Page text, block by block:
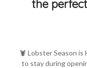
the
🦞 Lobster Season
to stay during